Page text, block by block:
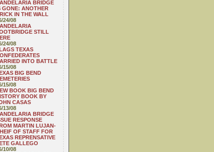
BRIDGE
GONE: ANOTHER
IN THE WALL
24/08
STILL
24/08
TEXAS
INTO BATTLE
15/08
BIG BEND
15/08
BOOK BIG BEND
BOOK BY
CASAS
13/08
BRIDGE
RESPONSE
MARTIN LUJAN-
OF STAFF FOR
REPRENSATIVE
GALLEGO
10/08